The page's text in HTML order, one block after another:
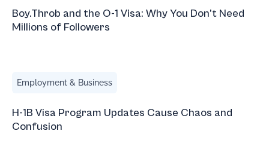
Boy.Throb and the O-1 Visa: Why You Don’t Need
Millions of Followers
Employment & Business
H-1B Visa Program Updates Cause Chaos and
Confusion